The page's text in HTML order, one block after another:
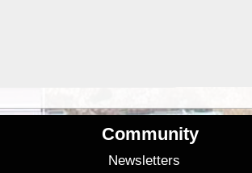
Community
Newsletters